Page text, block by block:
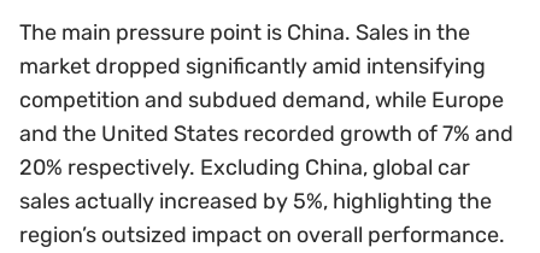
The main pressure point is China. Sales in the
market dropped significantly amid intensifying
competition and subdued demand, while Europe
and the United States recorded growth of 7% and
20% respectively. Excluding China, global car
sales actually increased by 5%, highlighting the
region’s outsized impact on overall performance.